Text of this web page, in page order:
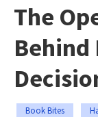
The
Behind
Book Bites